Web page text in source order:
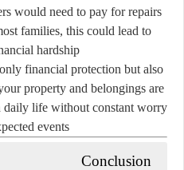
would need to pay forrepairs
families, this could lead to
hardship.
only financial protection but also
property and belongings are
daily life without constant worry
events.
Conclusion